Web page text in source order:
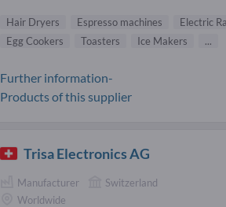
Hair Dryers Espresso machines Electric
Egg Cookers
Toasters Ice Makers ...
Further information-
Products of this supplier
Trisa Electronics AG
Manufacturer
Switzerland
Worldwide